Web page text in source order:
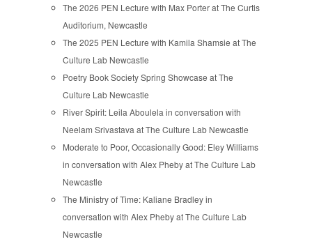
The 2026 PEN Lecture with Max Porter at The Curtis
Auditorium, Newcastle
The 2025 PEN Lecture with Kamila Shamsie at The
Culture Lab Newcastle
Poetry Book Society Spring Showcase at The
Culture Lab Newcastle
River Spirit: Leila Aboulela in conversation with
Neelam Srivastava at The Culture Lab Newcastle
Moderate to Poor, Occasionally Good: Eley Williams
in conversation with Alex Pheby at The Culture Lab
Newcastle
The Ministry of Time: Kaliane Bradley in
conversation with Alex Pheby at The Culture Lab
Newcastle